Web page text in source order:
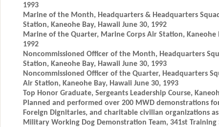
1993
Marine of the Month, Headquarters & Headquarters
Station, Kaneohe Bay, Hawaii June 30, 1992
Marine of the Quarter, Marine Corps Air Station, Kaneohe
1992
Noncommissioned Officer of the Month, Headquarters
Station, Kaneohe Bay, Hawaii June 30, 1993
Noncommissioned Officer of the Quarter, Headquarters
Air Station, Kaneohe Bay, Hawaii June 30, 1993
Top Honor Graduate, Sergeants Leadership Course,
Planned and performed over 200 MWD demonstrations
Foreign Dignitaries, and charitable civilian organizations as
Military Working Dog Demonstration Team, 341st